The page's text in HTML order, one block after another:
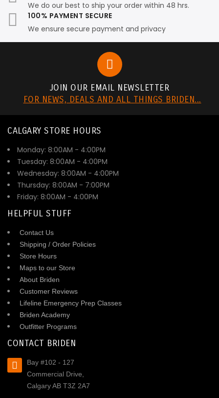
We do our best to ship your order within 48 hrs.
100% PAYMENT SECURE
We ensure secure payment and privacy
JOIN OUR EMAIL NEWSLETTER
FOR NEWS, DEALS AND ALL THINGS BRIDEN...
CALGARY STORE HOURS
Monday: 8:00AM - 4:00PM
Tuesday: 8:00AM - 4:00PM
Wednesday: 8:00AM - 4:00PM
Thursday: 8:00AM - 7:00PM
Friday: 8:00AM - 4:00PM
HELPFUL STUFF
Contact Us
Shipping / Order Policies
Store Hours
Maps to our Store
About Briden
Customer Reviews
Lifeline Emergency Prep Classes
Briden Academy
Outfitter Programs
CONTACT BRIDEN
Bay #102 - 127
Commercial Drive,
Calgary AB T3Z 2A7